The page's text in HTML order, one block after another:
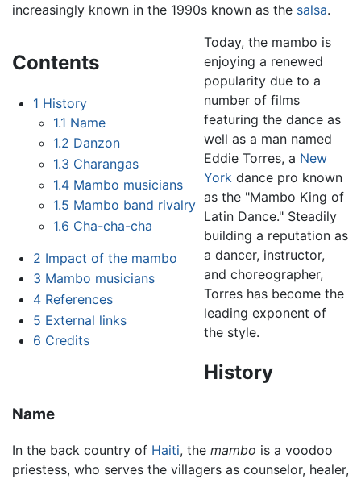
increasingly known in the 1990s known as the salsa.
Contents
1 History
1.1 Name
1.2 Danzon
1.3 Charangas
1.4 Mambo musicians
1.5 Mambo band rivalry
1.6 Cha-cha-cha
2 Impact of the mambo
3 Mambo musicians
4 References
5 External links
6 Credits
Today, the mambo is
enjoying a renewed
popularity due to a
number of films
featuring the dance as
well as a man named
Eddie Torres, a New
York dance pro known
as the "Mambo King of
Latin Dance." Steadily
building a reputation as
a dancer, instructor,
and choreographer,
Torres has become the
leading exponent of
the style.
History
Name
In the back country of Haiti, the mambo is a voodoo
priestess, who serves the villagers as counselor, healer,